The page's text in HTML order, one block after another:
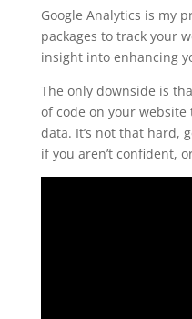
Google Analytics is my
packages to track your
insight into enhancing
The only downside is
of code on your website
data. It’s not that hard,
if you aren’t confident,